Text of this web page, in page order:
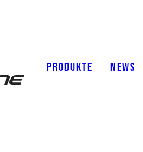
PRODUKTE NEWS